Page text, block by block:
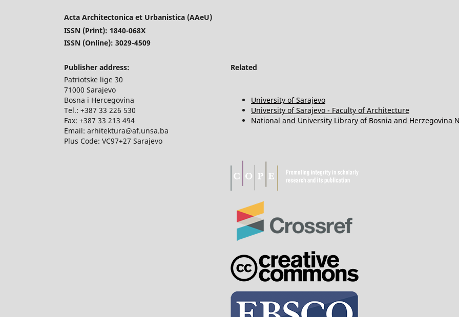
Acta Architectonica et Urbanistica (AAeU)
ISSN (Print): 1840-068X
ISSN (Online): 3029-4509
Publisher address:
Related
Patriotske lige 30
71000 Sarajevo
Bosna i Hercegovina
Tel.: +387 33 226 530
Fax: +387 33 213 494
Email: arhitektura@af.unsa.ba
Plus Code: VC97+27 Sarajevo
University of Sarajevo
University of Sarajevo - Faculty of Architecture
National and University Library of Bosnia and Herzegovina